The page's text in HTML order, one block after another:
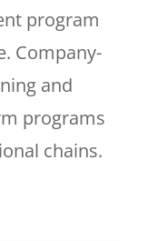
program
Company-
and
programs
chains.